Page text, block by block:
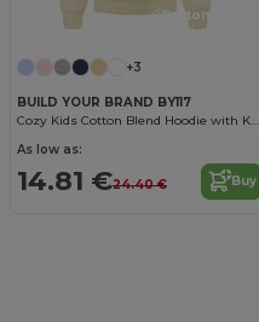
Customize it!
+3
BUILD YOUR BRAND BY117
Cozy Kids Cotton Blend Hoodie with Kangaroo Pocket
As low as:
14.81 €24.40 € Buy